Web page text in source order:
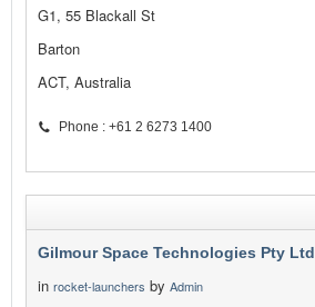
G1, 55 Blackall St
Barton
ACT, Australia
Phone : +61 2 6273 1400
Gilmour Space Technologies Pty Ltd
in rocket-launchers by Admin